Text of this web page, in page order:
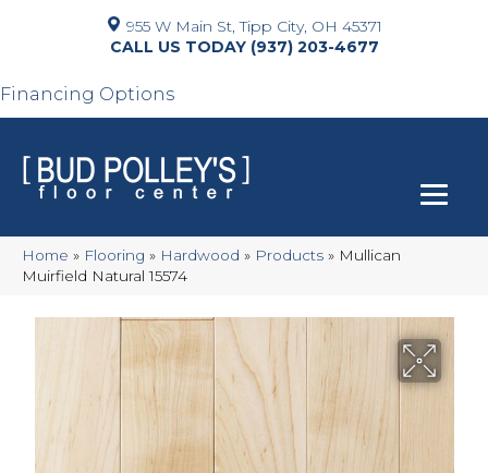
955 W Main St, Tipp City, OH 45371
(937) 203-4677
Financing Options
Home » Flooring » Hardwood » Products » Mullican
Muirfield Natural 15574